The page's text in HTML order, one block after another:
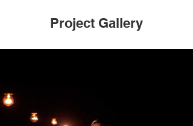
Project Gallery